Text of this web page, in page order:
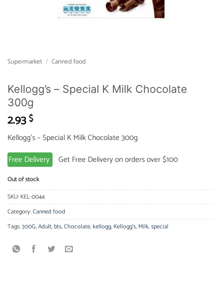
Supermarket / Canned food
Kellogg’s – Special K Milk Chocolate
300g
2.93$
Kellogg’s – Special K Milk Chocolate 300g
Free Delivery
Get Free Delivery on orders over $100
Out of stock
SKU:KEL-0044
Category:Canned food
Tags:300G,Adult,bts,Chocolate,kellogg,Kellogg's,Milk,special